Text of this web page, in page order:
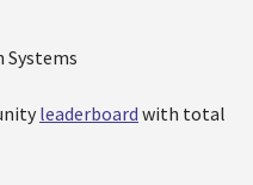
Systems
leaderboard with total